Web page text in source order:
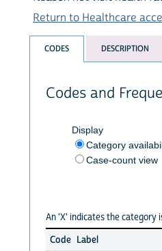
Return to Healthcare
CODES DESCRIPTION
Codes and
Display
Category
Case-count view
An 'X' indicates the category
Code Label